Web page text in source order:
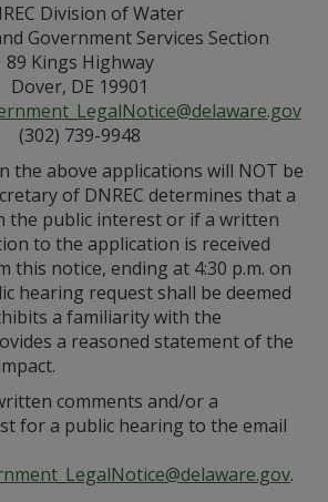
Division of Water
Government Services Section
89 Kings Highway
Dover, DE 19901
(302) 739-9948
the above applications will NOT be
of DNREC determines that a
the public interest or if a written
to the application is received
this notice, ending at 4:30 p.m. on
hearing request shall be deemed
a familiarity with the
a reasoned statement of the
comments and/or a
for a public hearing to the email
.